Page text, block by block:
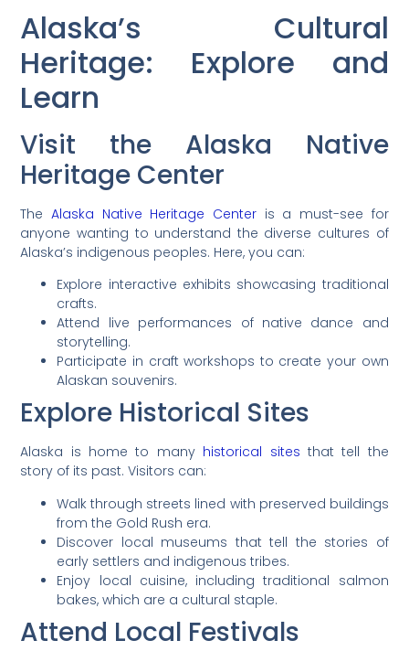
Alaska’s Cultural
Heritage: Explore and
Learn
Visit the Alaska Native
Heritage Center
TheAlaska Native Heritage Center is a must-see for
anyone wanting to understand the diverse cultures of
Alaska’s indigenous peoples. Here, you can:
Explore interactive exhibits showcasing traditional
crafts.
Attend live performances of native dance and
storytelling.
Participate in craft workshops to create your own
Alaskan souvenirs.
Explore Historical Sites
Alaska is home to many historical sites that tell the
story of its past. Visitors can:
Walk through streets lined with preserved buildings
from the Gold Rush era.
Discover local museums that tell the stories of
early settlers and indigenous tribes.
Enjoy local cuisine, including traditional salmon
bakes, which are a cultural staple.
Attend Local Festivals